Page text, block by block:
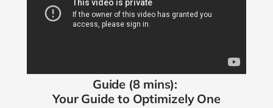
Guide (8 mins):
Your Guide to Optimizely One